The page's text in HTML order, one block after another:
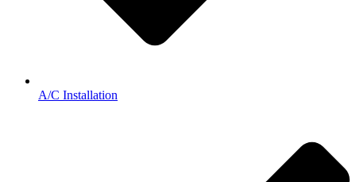
A/C Installation